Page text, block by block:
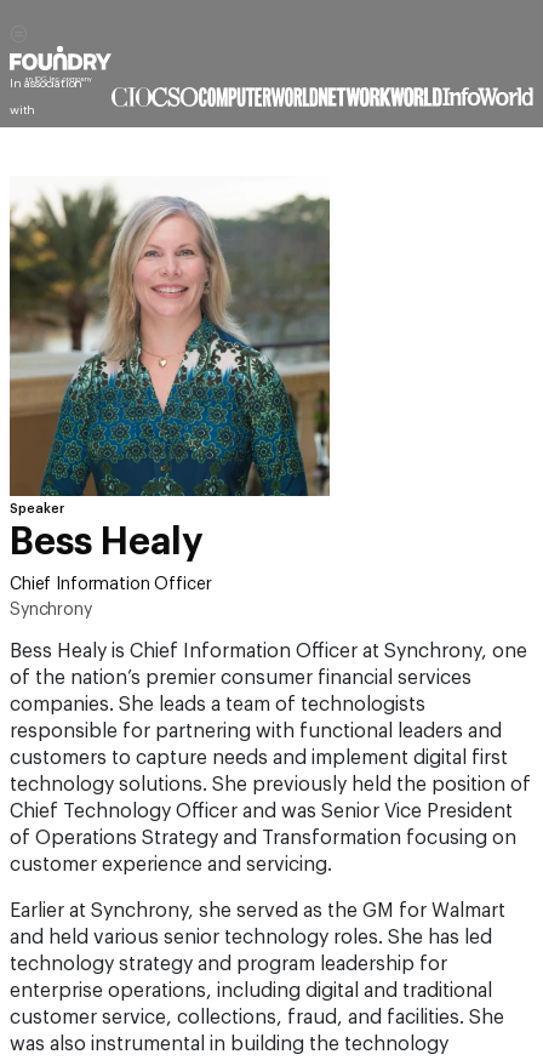
In association
with
Speaker
Bess Healy
Chief Information Officer
Synchrony
Bess Healy is Chief Information Officer at Synchrony, one
of the nation’s premier consumer financial services
companies. She leads a team of technologists
responsible for partnering with functional leaders and
customers to capture needs and implement digital first
technology solutions. She previously held the position of
Chief Technology Officer and was Senior Vice President
of Operations Strategy and Transformation focusing on
customer experience and servicing.
Earlier at Synchrony, she served as the GM for Walmart
and held various senior technology roles. She has led
technology strategy and program leadership for
enterprise operations, including digital and traditional
customer service, collections, fraud, and facilities. She
was also instrumental in building the technology